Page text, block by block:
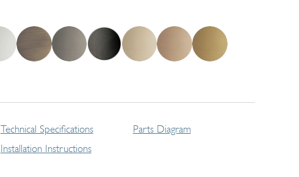
Technical Specifications
Installation Instructions
Parts Diagram